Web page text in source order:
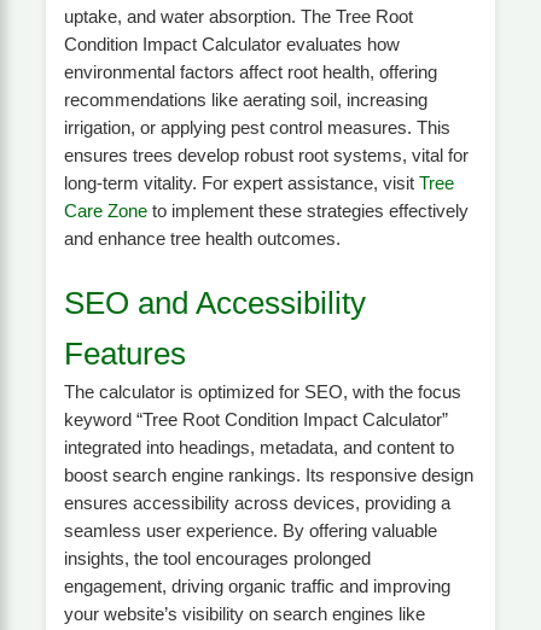
uptake, and water absorption. The Tree Root
Condition Impact Calculator evaluates how
environmental factors affect root health, offering
recommendations like aerating soil, increasing
irrigation, or applying pest control measures. This
ensures trees develop robust root systems, vital for
long-term vitality. For expert assistance, visit Tree
Care Zoneto implement these strategies effectively
and enhance tree health outcomes.
SEO and Accessibility
Features
The calculator is optimized for SEO, with the focus
keyword “Tree Root Condition Impact Calculator”
integrated into headings, metadata, and content to
boost search engine rankings. Its responsive design
ensures accessibility across devices, providing a
seamless user experience. By offering valuable
insights, the tool encourages prolonged
engagement, driving organic traffic and improving
your website’s visibility on search engines like